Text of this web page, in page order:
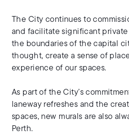
The City continues to
and facilitate significant
the boundaries of the capital
thought, create a sense of
experience of our spaces.
As part of the City’s
laneway refreshes and the
spaces, new murals are also
Perth.